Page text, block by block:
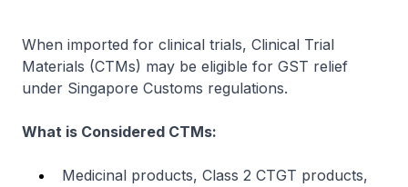
When imported for clinical trials, Clinical Trial
Materials (CTMs) may be eligible for GST relief
under Singapore Customs regulations.
What is Considered CTMs:
Medicinal products, Class 2 CTGT products,